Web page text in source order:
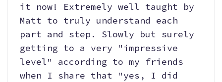
it now! Extremely well taught by
Matt to truly understand each
part and step. Slowly but surely
getting to a very "impressive
level" according to my friends
when I share that "yes, I did